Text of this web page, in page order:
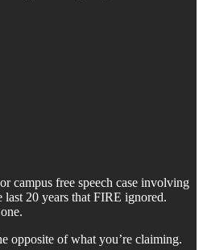
campus free speech case involving
last 20 years that FIRE ignored.
opposite of what you’re claiming.